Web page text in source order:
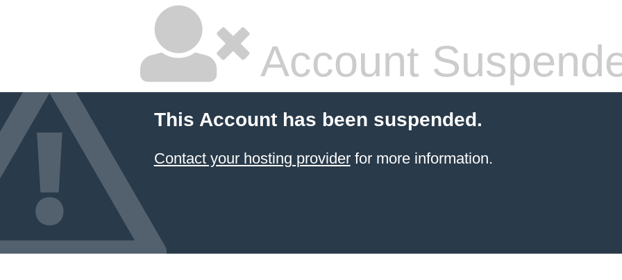
Account
This Account has been suspended.
Contact your hosting providerfor more information.